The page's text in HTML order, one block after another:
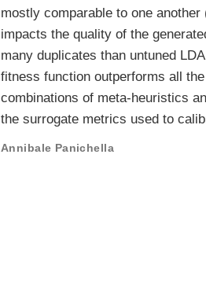
mostly comparable to one
impacts the quality of the
many duplicates than untuned
fitness function outperforms all
combinations of meta-heuristics
the surrogate metrics used to
Annibale Panichella